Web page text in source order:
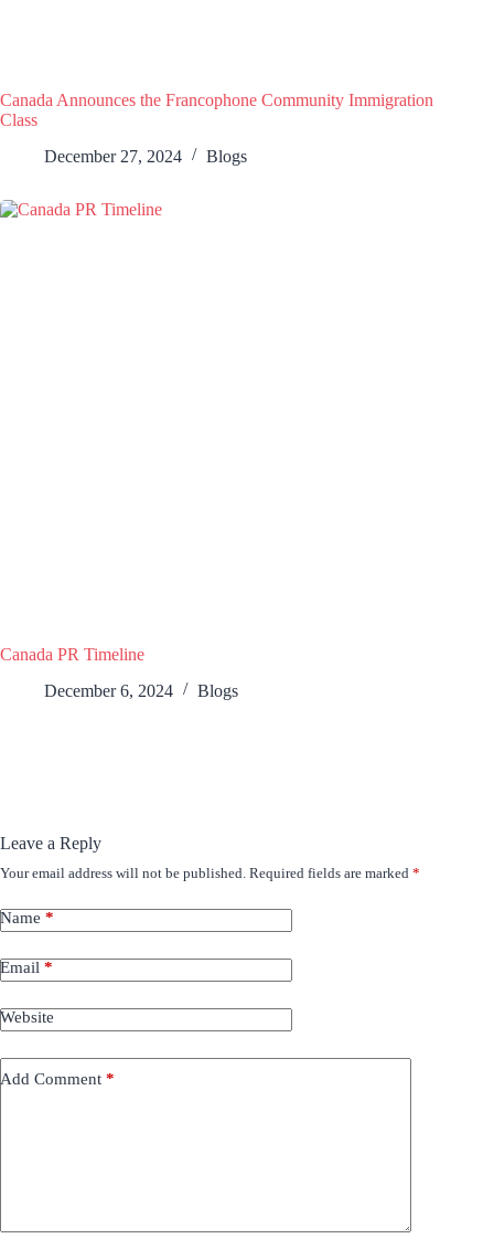
Canada Announces the Francophone Community Immigration
Class
December 27, 2024
Blogs
Canada PR Timeline
December 6, 2024
Blogs
Leave a Reply
Your email address will not be published. Required fields are marked *
Name *
Email *
Website
Add Comment *